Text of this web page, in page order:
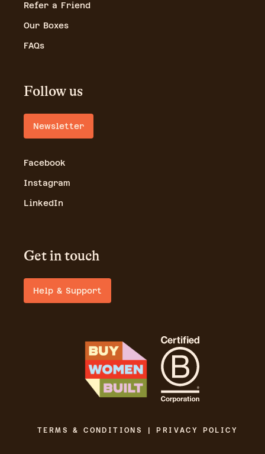
Refer a Friend
Our Boxes
FAQs
Follow us
Newsletter
Facebook
Instagram
LinkedIn
Get in touch
Help & Support
TERMS & CONDITIONS | PRIVACY POLICY